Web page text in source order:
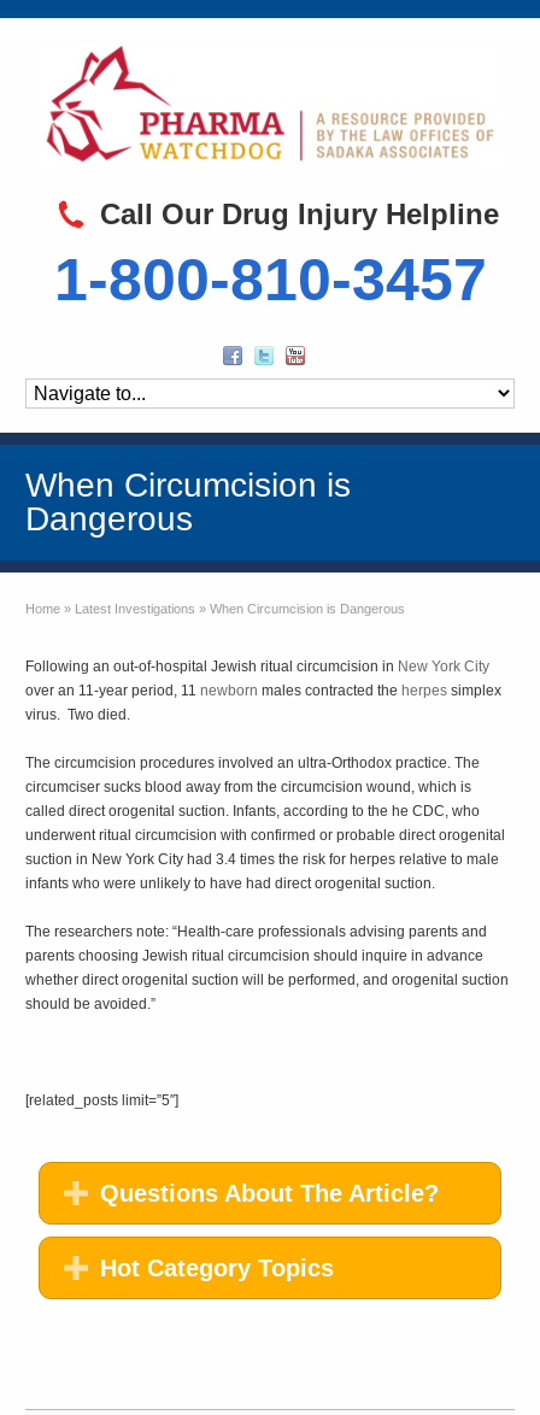
Call Our Drug Injury Helpline
1-800-810-3457
When Circumcision is
Dangerous
Home » Latest Investigations » When Circumcision is Dangerous
Following an out-of-hospital Jewish ritual circumcision in New York City
over an 11-year period, 11newborn males contracted the herpes simplex
virus. Two died.
The circumcision procedures involved an ultra-Orthodox practice. The
circumciser sucks blood away from the circumcision wound, which is
called direct orogenital suction. Infants, according to the he CDC, who
underwent ritual circumcision with confirmed or probable direct orogenital
suction in New York City had 3.4 times the risk for herpes relative to male
infants who were unlikely to have had direct orogenital suction.
The researchers note: “Health-care professionals advising parents and
parents choosing Jewish ritual circumcision should inquire in advance
whether direct orogenital suction will be performed, and orogenital suction
should be avoided.”
[related_posts limit=”5″]
Questions About The Article?
Hot Category Topics